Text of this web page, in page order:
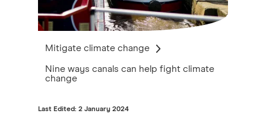
Mitigate climate change
Nine ways canals can help fight climate
change
Last Edited: 2 January 2024